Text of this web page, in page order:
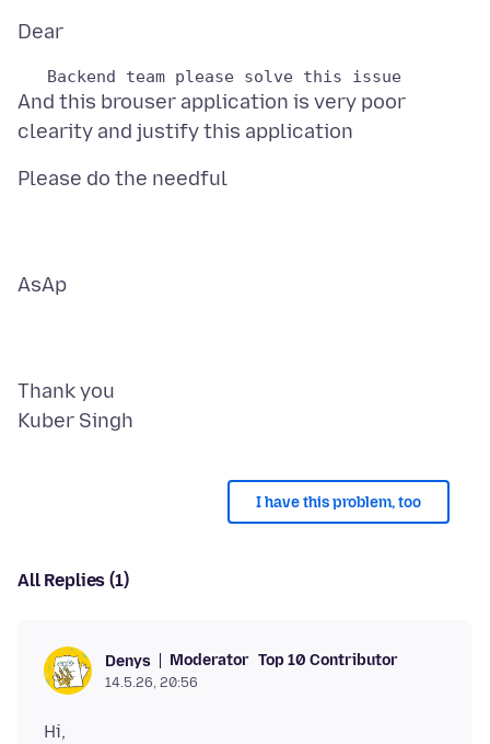
And this brouser application is very poor
Thank you
I have this problem, too
All Replies (1)
Denys Moderator Top 10 Contributor
14.5.26, 20:56